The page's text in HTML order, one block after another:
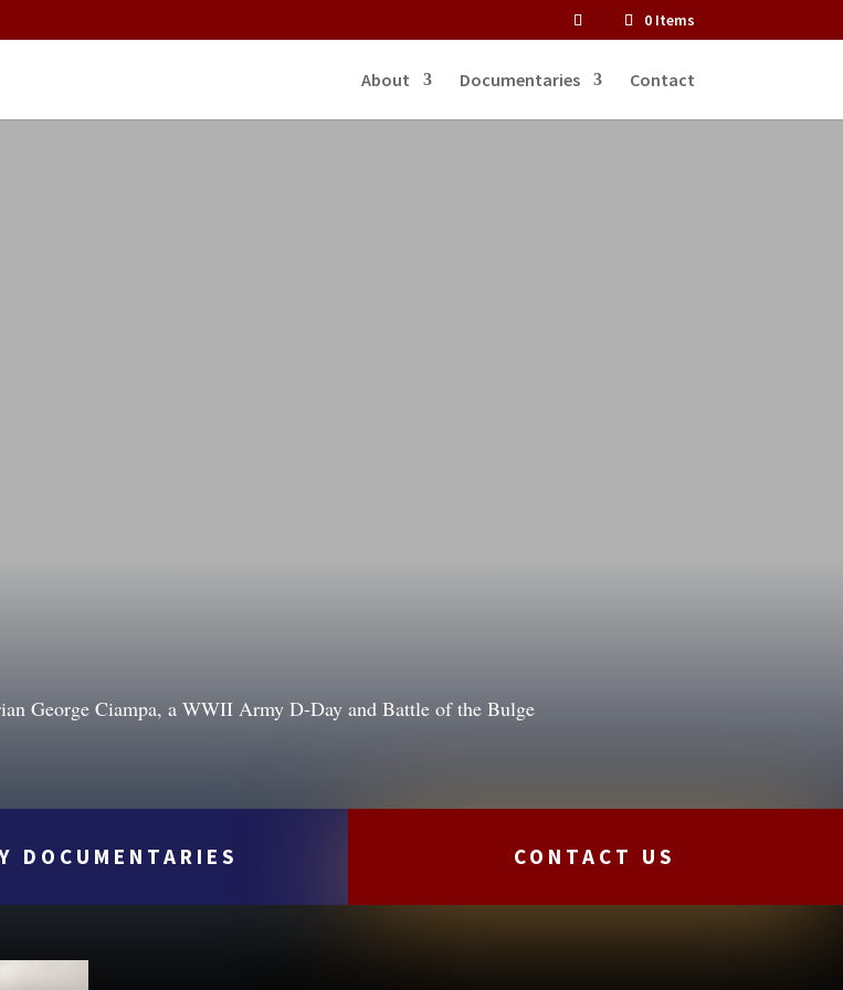
0 Items
About Documentaries Contact
George Ciampa, a WWII Army D-Day and Battle of the Bulge
DOCUMENTARIES CONTACT US